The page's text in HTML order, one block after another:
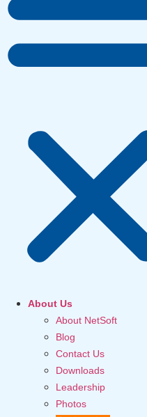
About Us
About NetSoft
Blog
Contact Us
Downloads
Leadership
Photos